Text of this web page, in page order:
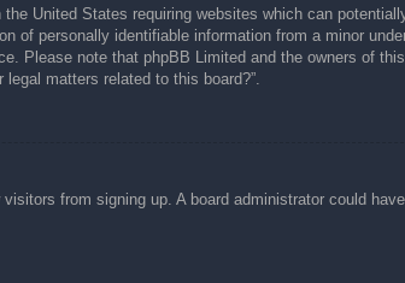
United States requiring websites which can
of personally identifiable information from a minor
Please note that phpBB Limited and the owners of
matters related to this board?”.
from signing up. A board administrator could